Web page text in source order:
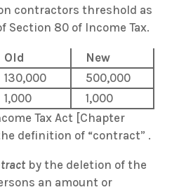
contractors threshold as
Section 80 of Income Tax.
Old
New
130,000
500,000
1,000
1,000
Tax Act [Chapter
definition of “contract” .
by the deletion of the
an amount or